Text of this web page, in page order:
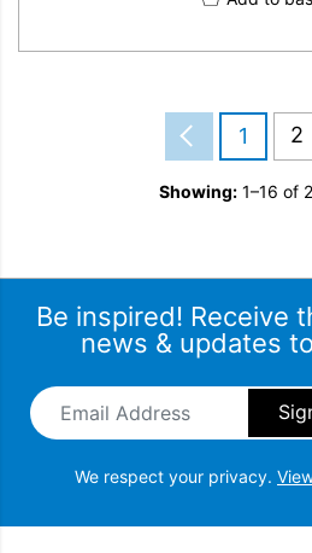
1 2
Showing: 1–16 of
Be inspired! Receive
news & updates
Email Address
We respect your privacy.